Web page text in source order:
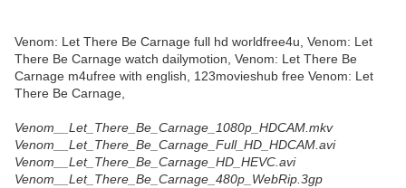
Venom: Let There Be Carnage full hd worldfree4u, Venom: Let
There Be Carnage watch dailymotion, Venom: Let There Be
Carnage m4ufree with english, 123movieshub free Venom: Let
There Be Carnage,
Venom__Let_There_Be_Carnage_1080p_HDCAM.mkv
Venom__Let_There_Be_Carnage_Full_HD_HDCAM.avi
Venom__Let_There_Be_Carnage_HD_HEVC.avi
Venom__Let_There_Be_Carnage_480p_WebRip.3gp